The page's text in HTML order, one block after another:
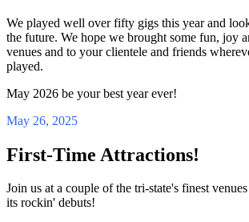
We played well over fifty gigs this year and
the future. We hope we brought some fun, joy
venues and to your clientele and friends
played.
May 2026 be your best year ever!
May 26, 2025
First-Time Attractions!
Join us at a couple of the tri-state's finest
its rockin' debuts!